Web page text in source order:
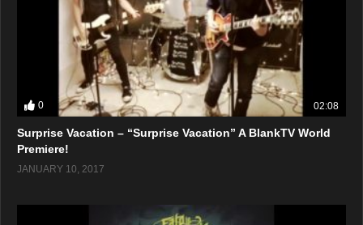
0 02:08
Surprise Vacation – “Surprise Vacation” A BlankTV World
Premiere!
JANUARY 10, 2017